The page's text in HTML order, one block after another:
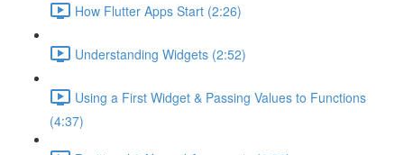
How Flutter Apps Start (2:26)
Understanding Widgets (2:52)
Using a First Widget & Passing Values to Functions
(4:37)